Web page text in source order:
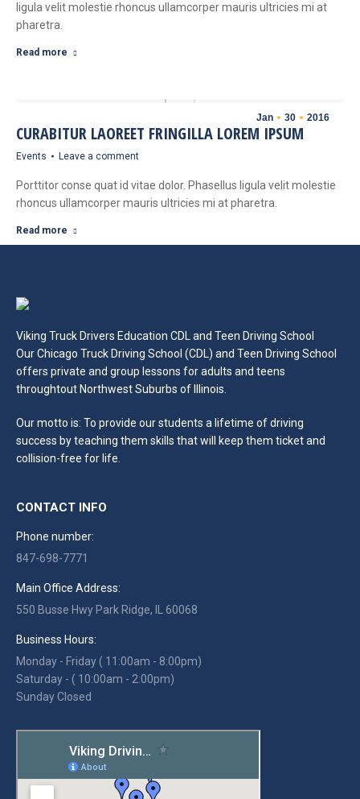
ligula velit molestie rhoncus ullamcorper mauris ultricies mi at
pharetra.
Read more
Jan 30 2016
CURABITUR LAOREET FRINGILLA LOREM IPSUM
Events Leave a comment
Porttitor conse quat id vitae dolor. Phasellus ligula velit molestie
rhoncus ullamcorper mauris ultricies mi at pharetra.
Read more
Viking Truck Drivers Education CDL and Teen Driving School
Our Chicago Truck Driving School (CDL) and Teen Driving School
offers private and group lessons for adults and teens
throughtout Northwest Suburbs of Illinois.
Our motto is: To provide our students a lifetime of driving
success by teaching them skills that will keep them ticket and
collision-free for life.
CONTACT INFO
Phone number:
847-698-7771
Main Office Address:
550 Busse Hwy Park Ridge, IL 60068
Business Hours:
Monday - Friday ( 11:00am - 8:00pm)
Saturday - ( 10:00am - 2:00pm)
Sunday Closed